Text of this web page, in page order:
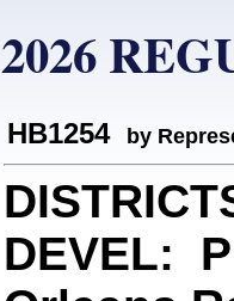
2026
HB1254 by
DEVEL: